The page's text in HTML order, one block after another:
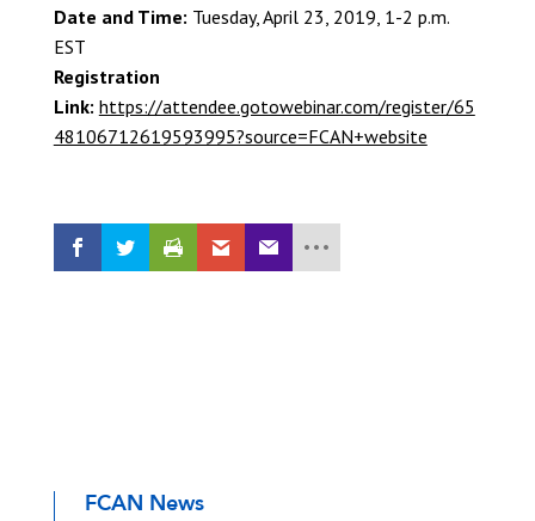
Date and Time: Tuesday, April 23, 2019, 1-2 p.m.
EST
Registration
Link: https://attendee.gotowebinar.com/register/65
48106712619593995?source=FCAN+website
FCAN News